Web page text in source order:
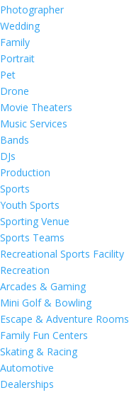
Photographer
Wedding
Family
Portrait
Pet
Drone
Movie Theaters
Music Services
Bands
DJs
Production
Sports
Youth Sports
Sporting Venue
Sports Teams
Recreational Sports Facility
Recreation
Arcades & Gaming
Mini Golf & Bowling
Escape & Adventure Rooms
Family Fun Centers
Skating & Racing
Automotive
Dealerships